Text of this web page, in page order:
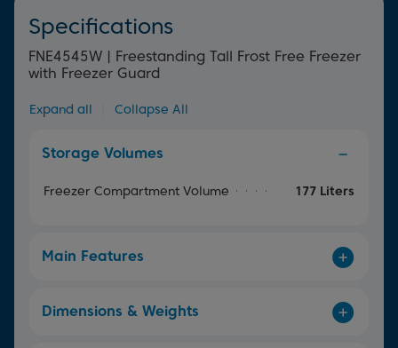
Specifications
FNE4545W | Freestanding Tall Frost Free Freezer
with Freezer Guard
Expand all Collapse All
Storage Volumes
Freezer Compartment Volume 177 Liters
Main Features
Dimensions & Weights